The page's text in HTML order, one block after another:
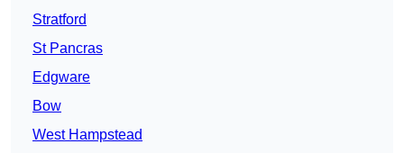
Stratford
St Pancras
Edgware
Bow
West Hampstead